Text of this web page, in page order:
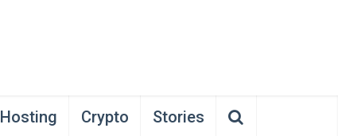
Hosting Crypto Stories